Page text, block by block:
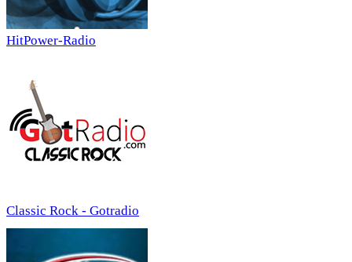
HitPower-Radio
Classic Rock - Gotradio